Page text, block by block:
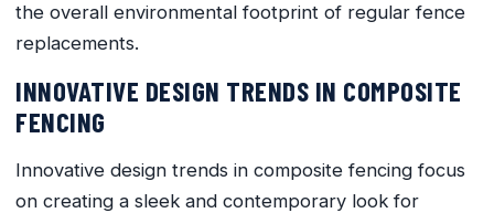
the overall environmental footprint of regular fence
replacements.
INNOVATIVE DESIGN TRENDS IN COMPOSITE
FENCING
Innovative design trends in composite fencing focus
on creating a sleek and contemporary look for